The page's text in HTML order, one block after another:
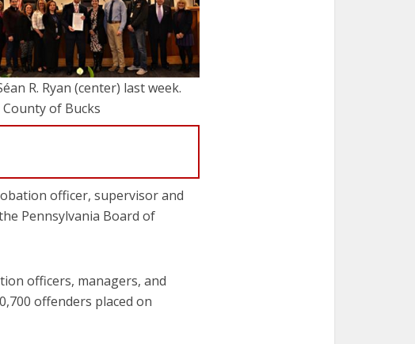
R. Ryan (center) last week.
County of Bucks
officer, supervisor and
Pennsylvania Board of
officers, managers, and
offenders placed on